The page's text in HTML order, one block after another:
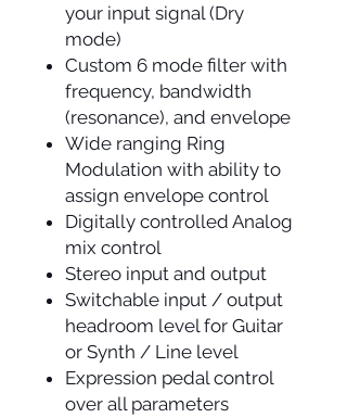
your input signal (Dry
mode)
Custom 6 mode filter with
frequency, bandwidth
(resonance), and envelope
Wide ranging Ring
Modulation with ability to
assign envelope control
Digitally controlled Analog
mix control
Stereo input and output
Switchable input / output
headroom level for Guitar
or Synth / Line level
Expression pedal control
over all parameters